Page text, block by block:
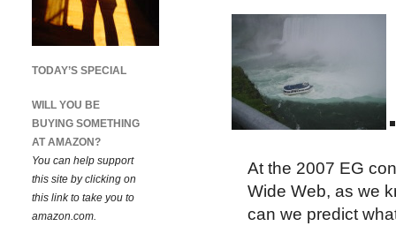
At the 2007 EG
Wide Web, as we
can we predict
TODAY’S SPECIAL
WILL YOU BE
BUYING SOMETHING
AT AMAZON?
You can help support
this site by clicking on
this link to take you to
amazon.com.